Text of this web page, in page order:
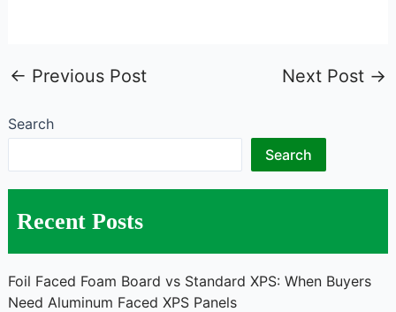
Search
Search
Recent Posts
Foil Faced Foam Board vs Standard XPS: When Buyers
Need Aluminum Faced XPS Panels
← Previous Post Next Post →